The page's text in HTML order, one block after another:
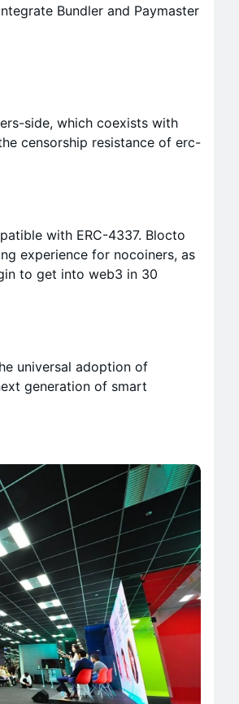
Bundler and Paymaster
side, which coexists with
censorship resistance of erc-
with ERC-4337. Blocto
experience for nocoiners, as
to get into web3 in 30
universal adoption of
generation of smart